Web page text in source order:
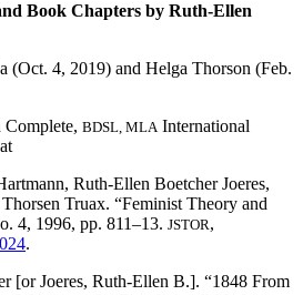
Book Chapters by Ruth-Ellen
(Oct. 4, 2019) and Helga Thorson (Feb.
Complete, BDSL, MLAInternational
Ruth-Ellen Boetcher Joeres,
Truax. “Feminist Theory and
4, 1996, pp. 811–13. JSTOR,
.
[or Joeres, Ruth-Ellen B.]. “1848 From